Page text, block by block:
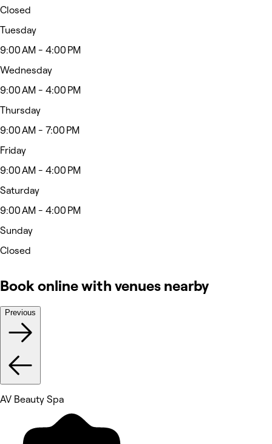
Closed
Tuesday
9:00 AM - 4:00 PM
Wednesday
9:00 AM - 4:00 PM
Thursday
9:00 AM - 7:00 PM
Friday
9:00 AM - 4:00 PM
Saturday
9:00 AM - 4:00 PM
Sunday
Closed
Book online with venues nearby
Previous
AV Beauty Spa